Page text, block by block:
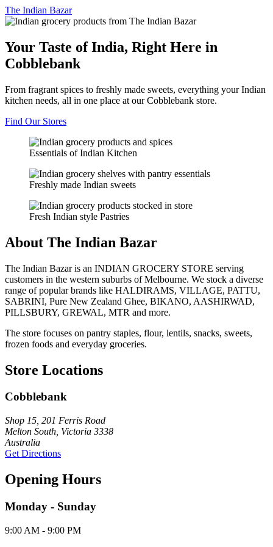
The Indian Bazar
Your Taste of India, Right Here in
Cobblebank
From fragrant spices to freshly made sweets, everything your Indian
kitchen needs, all in one place at our Cobblebank store.
Find Our Stores
Essentials of Indian Kitchen
Freshly made Indian sweets
Fresh Indian style Pastries
About The Indian Bazar
The Indian Bazar is an INDIAN GROCERY STORE serving
customers in the western suburbs of Melbourne. We stock a diverse
range of popular brands like HALDIRAMS, VILLAGE, PATTU,
SABRINI, Pure New Zealand Ghee, BIKANO, AASHIRWAD,
PILLSBURY, GREWAL, MTR and more.
The store focuses on pantry staples, flour, lentils, snacks, sweets,
frozen foods and everyday groceries.
Store Locations
Cobblebank
Shop 15, 201 Ferris Road
Melton South, Victoria 3338
Australia
Get Directions
Opening Hours
Monday - Sunday
9:00 AM - 9:00 PM